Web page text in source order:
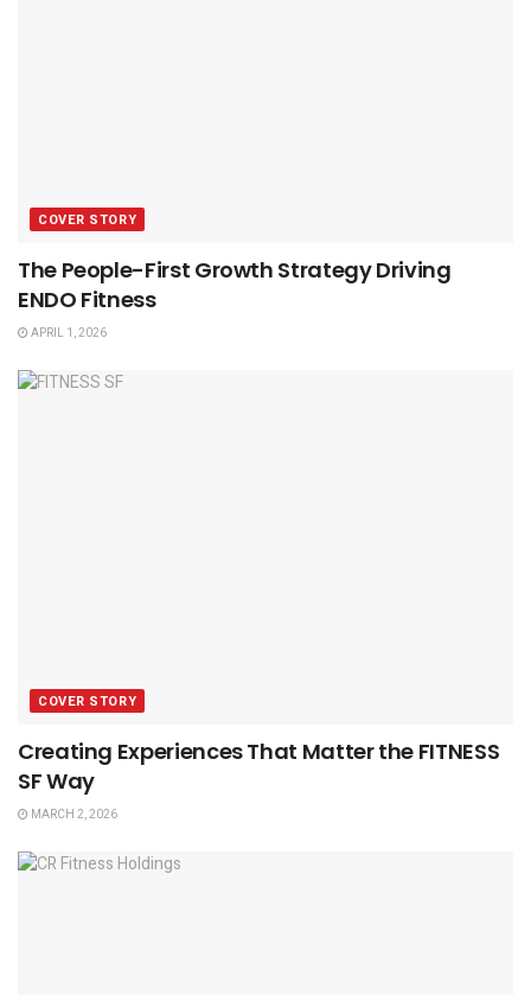
COVER STORY
The People-First Growth Strategy Driving
ENDO Fitness
APRIL 1, 2026
COVER STORY
Creating Experiences That Matter the FITNESS
SF Way
MARCH 2, 2026